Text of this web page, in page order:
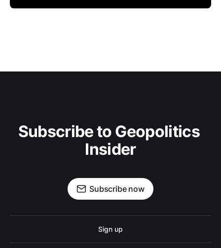
Subscribe to Geopolitics
Insider
Subscribe now
Sign up